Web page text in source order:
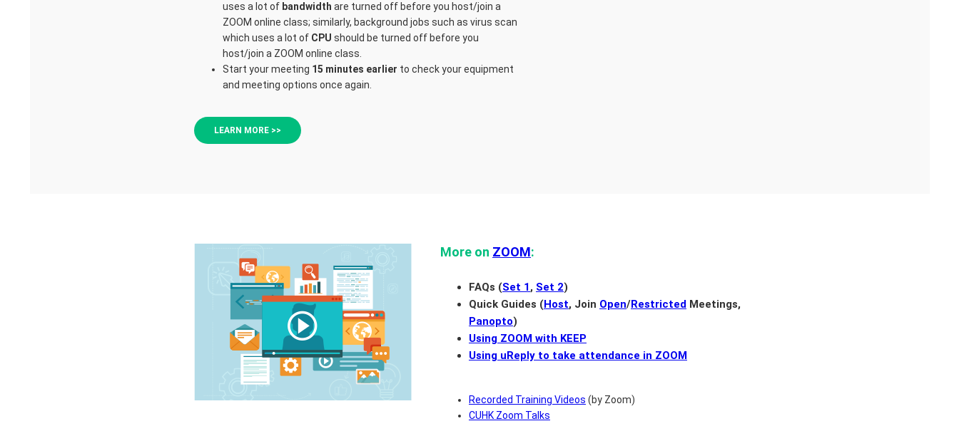
uses a lot of bandwidth are turned off before you host/join a
ZOOM online class; similarly, background jobs such as virus scan
which uses a lot of CPU should be turned off before you
host/join a ZOOM online class.
Start your meeting 15 minutes earlier to check your equipment
and meeting options once again.
LEARN MORE >>
More on ZOOM:
FAQs (Set 1, Set 2)
Quick Guides (Host, Join Open/Restricted Meetings,
Panopto)
Using ZOOM with KEEP
Using uReply to take attendance in ZOOM
Recorded Training Videos (by Zoom)
CUHK Zoom Talks